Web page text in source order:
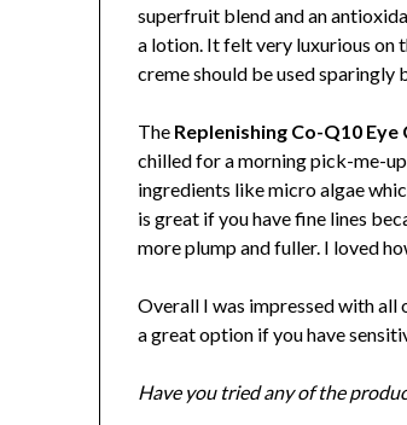
superfruit blend and an
a lotion. It felt very luxurious on
creme should be used sparingly
The Replenishing Co-Q10 Eye
chilled for a morning pick-me-
ingredients like micro algae
is great if you have fine lines
more plump and fuller. I loved
Overall I was impressed with all
a great option if you have
Have you tried any of the